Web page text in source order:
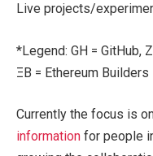
Live projects/
*Legend: GH = GitHub,
ΞB = Ethereum Builders
Currently the focus is
information for people